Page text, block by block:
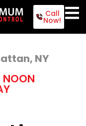
Call
Now!
NY
NOON